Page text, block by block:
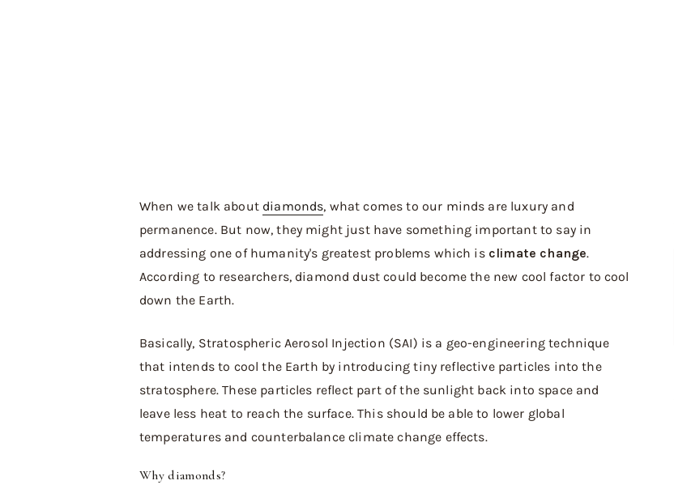
When we talk about diamonds, what comes to our minds are luxury and
permanence. But now, they might just have something important to say in
addressing one of humanity's greatest problems which is climate change.
According to researchers, diamond dust could become the new cool factor to cool
down the Earth.
Basically, Stratospheric Aerosol Injection (SAI) is a geo-engineering technique
that intends to cool the Earth by introducing tiny reflective particles into the
stratosphere. These particles reflect part of the sunlight back into space and
leave less heat to reach the surface. This should be able to lower global
temperatures and counterbalance climate change effects.
Why diamonds?